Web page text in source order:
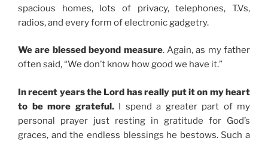
spacious homes, lots of privacy, telephones, T.Vs,
radios, and every form of electronic gadgetry.
We are blessed beyond measure. Again, as my father
often said, “We don’t know how good we have it.”
In recent years the Lord has really put it on my heart
to be more grateful.I spend a greater part of my
personal prayer just resting in gratitude for God’s
graces, and the endless blessings he bestows. Such a